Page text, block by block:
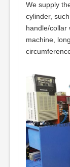
We supply
cylinder,
handle/collar
machine,